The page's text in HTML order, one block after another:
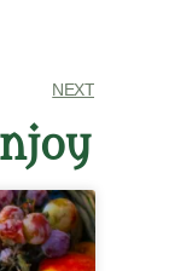
NEXT